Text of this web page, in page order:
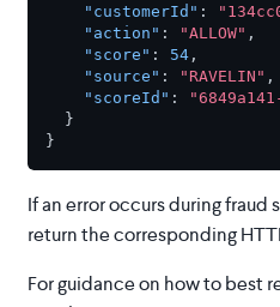
"customerId" :
"action" : "ALLOW" ,
"score" : 54 ,
"source" : "RAVELIN" ,
"scoreId" :
}
}
If an error occurs during
return the corresponding
For guidance on how to best